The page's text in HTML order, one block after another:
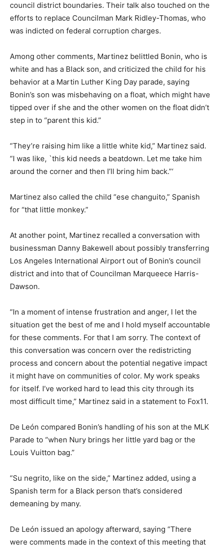
council district boundaries. Their talk also touched on the
efforts to replace Councilman Mark Ridley-Thomas, who
was indicted on federal corruption charges.
Among other comments, Martinez belittled Bonin, who is
white and has a Black son, and criticized the child for his
behavior at a Martin Luther King Day parade, saying
Bonin’s son was misbehaving on a float, which might have
tipped over if she and the other women on the float didn’t
step in to “parent this kid.”
“They’re raising him like a little white kid,” Martinez said.
“I was like, `this kid needs a beatdown. Let me take him
around the corner and then I’ll bring him back.”‘
Martinez also called the child “ese changuito,” Spanish
for “that little monkey.”
At another point, Martinez recalled a conversation with
businessman Danny Bakewell about possibly transferring
Los Angeles International Airport out of Bonin’s council
district and into that of Councilman Marqueece Harris-
Dawson.
“In a moment of intense frustration and anger, I let the
situation get the best of me and I hold myself accountable
for these comments. For that I am sorry. The context of
this conversation was concern over the redistricting
process and concern about the potential negative impact
it might have on communities of color. My work speaks
for itself. I’ve worked hard to lead this city through its
most difficult time,” Martinez said in a statement to Fox11.
De León compared Bonin’s handling of his son at the MLK
Parade to “when Nury brings her little yard bag or the
Louis Vuitton bag.”
“Su negrito, like on the side,” Martinez added, using a
Spanish term for a Black person that’s considered
demeaning by many.
De León issued an apology afterward, saying “There
were comments made in the context of this meeting that